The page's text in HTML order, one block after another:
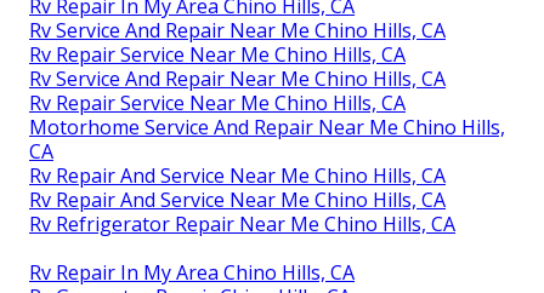
Rv Repair In My Area Chino Hills, CA
Rv Service And Repair Near Me Chino Hills, CA
Rv Repair Service Near Me Chino Hills, CA
Rv Service And Repair Near Me Chino Hills, CA
Rv Repair Service Near Me Chino Hills, CA
Motorhome Service And Repair Near Me Chino Hills,
CA
Rv Repair And Service Near Me Chino Hills, CA
Rv Repair And Service Near Me Chino Hills, CA
Rv Refrigerator Repair Near Me Chino Hills, CA
Rv Repair In My Area Chino Hills, CA